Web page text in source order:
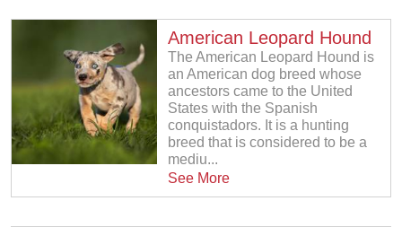
American Leopard Hound
The American Leopard Hound is
an American dog breed whose
ancestors came to the United
States with the Spanish
conquistadors. It is a hunting
breed that is considered to be a
mediu...
See More